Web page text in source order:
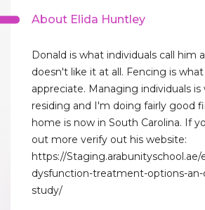
About Elida Huntley
Donald is what individuals call him
doesn't like it at all. Fencing is what
appreciate. Managing individuals
residing and I'm doing fairly good
home is now in South Carolina. If
out more verify out his website:
https://Staging.arabunityschool.ae/
dysfunction-treatment-options-an-
study/